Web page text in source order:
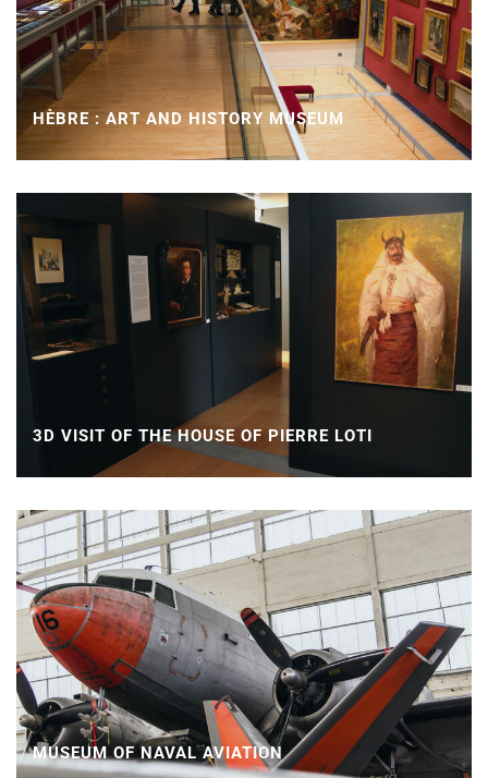
HÈBRE : ART AND HISTORY MUSEUM
3D VISIT OF THE HOUSE OF PIERRE LOTI
MUSEUM OF NAVAL AVIATION